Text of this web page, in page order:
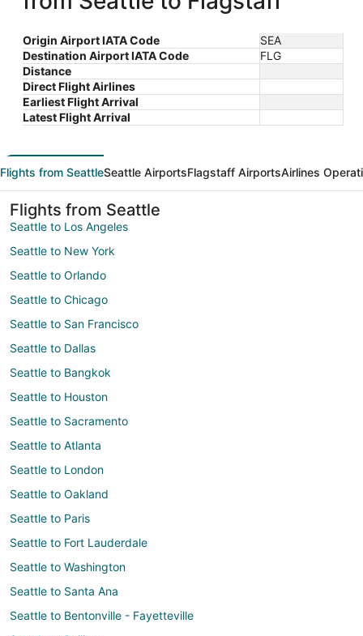
Origin Airport IATA Code
SEA
Destination Airport IATA Code
FLG
Distance
Direct Flight Airlines
Earliest Flight Arrival
Latest Flight Arrival
Flights from SeattleSeattle AirportsFlagstaff AirportsAirlines
Flights from Seattle
Seattle to Los Angeles
Seattle to New York
Seattle to Orlando
Seattle to Chicago
Seattle to San Francisco
Seattle to Dallas
Seattle to Bangkok
Seattle to Houston
Seattle to Sacramento
Seattle to Atlanta
Seattle to London
Seattle to Oakland
Seattle to Paris
Seattle to Fort Lauderdale
Seattle to Washington
Seattle to Santa Ana
Seattle to Bentonville - Fayetteville